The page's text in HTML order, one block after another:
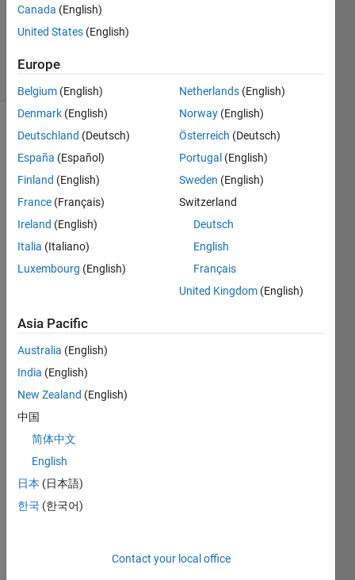
26 Oct
2012
11 Views
(30 days)
Pleas
e
give
ple
how
use
Boll
Spect
Subtr
actio
n for
ving
Canada (English)
United States (English)
Europe
Belgium (English)
Denmark (English)
Deutschland (Deutsch)
España (Español)
Finland (English)
France (Français)
Ireland (English)
Italia (Italiano)
Luxembourg (English)
Netherlands (English)
Norway (English)
Österreich (Deutsch)
Portugal (English)
Sweden (English)
Switzerland
Deutsch
English
Français
United Kingdom (English)
Asia Pacific
Australia (English)
India (English)
New Zealand (English)
中国
简体中文
English
日本 (日本語)
한국 (한국어)
Contact your local office